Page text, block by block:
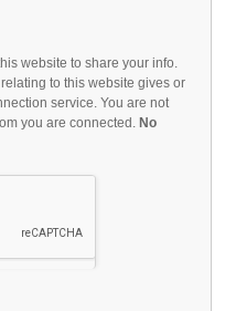
website to share your info.
to this website gives or
service. You are not
you are connected. No